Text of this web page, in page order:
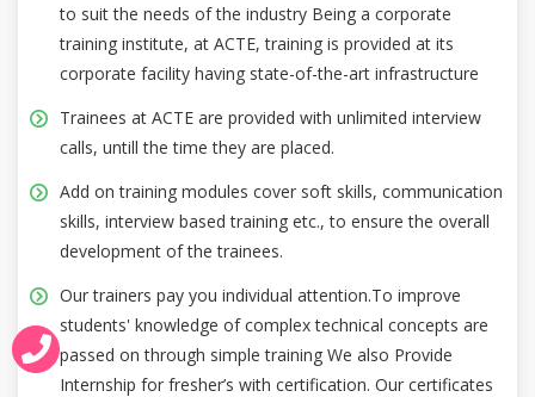
to suit the needs of the industry Being a corporate
training institute, at ACTE, training is provided at its
corporate facility having state-of-the-art infrastructure
Trainees at ACTE are provided with unlimited interview
calls, untill the time they are placed.
Add on training modules cover soft skills, communication
skills, interview based training etc., to ensure the overall
development of the trainees.
Our trainers pay you individual attention.To improve
students' knowledge of complex technical concepts are
passed on through simple training We also Provide
Internship for fresher’s with certification. Our certificates